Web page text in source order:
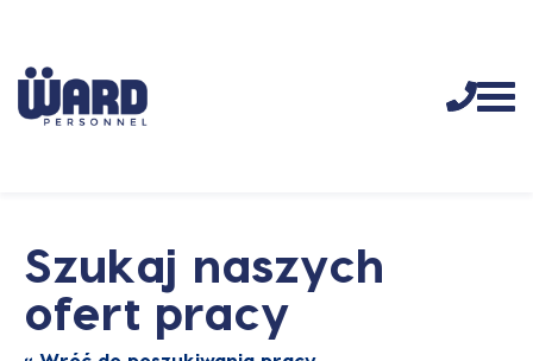
Szukaj naszych
ofert pracy